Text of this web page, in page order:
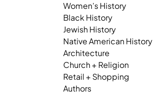
Women’s History
Black History
Jewish History
Native American History
Architecture
Church + Religion
Retail + Shopping
Authors